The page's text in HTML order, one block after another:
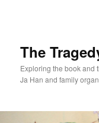
The
Exploring the book and
Ja Han and family